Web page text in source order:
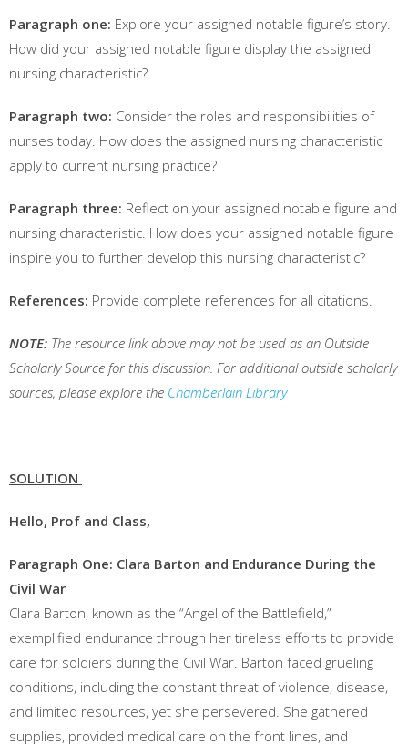
Paragraph one: Explore your assigned notable figure’s story.
How did your assigned notable figure display the assigned
nursing characteristic?
Paragraph two: Consider the roles and responsibilities of
nurses today. How does the assigned nursing characteristic
apply to current nursing practice?
Paragraph three: Reflect on your assigned notable figure and
nursing characteristic. How does your assigned notable figure
inspire you to further develop this nursing characteristic?
References: Provide complete references for all citations.
NOTE: The resource link above may not be used as an Outside
Scholarly Source for this discussion. For additional outside scholarly
sources, please explore the Chamberlain Library
SOLUTION
Hello, Prof and Class,
Paragraph One: Clara Barton and Endurance During the
Civil War
Clara Barton, known as the “Angel of the Battlefield,”
exemplified endurance through her tireless efforts to provide
care for soldiers during the Civil War. Barton faced grueling
conditions, including the constant threat of violence, disease,
and limited resources, yet she persevered. She gathered
supplies, provided medical care on the front lines, and